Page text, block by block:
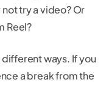
try a video? Or
Reel?
ways. If you
a break from the